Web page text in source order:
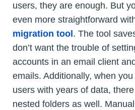
users, they are enough. But
even more straightforward
migration tool . The tool
don’t want the trouble of
accounts in an email client
emails. Additionally, when
users with years of data,
nested folders as well.